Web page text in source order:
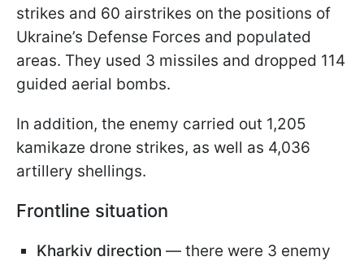
strikes and 60 airstrikes on the positions of
Ukraine’s Defense Forces and populated
areas. They used 3 missiles and dropped 114
guided aerial bombs.
In addition, the enemy carried out 1,205
kamikaze drone strikes, as well as 4,036
artillery shellings.
Frontline situation
Kharkiv direction — there were 3 enemy